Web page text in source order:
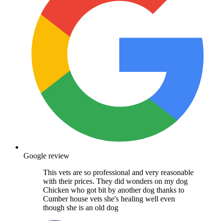
Google review
This vets are so professional and very reasonable
with their prices. They did wonders on my dog
Chicken who got bit by another dog thanks to
Cumber house vets she's healing well even
though she is an old dog